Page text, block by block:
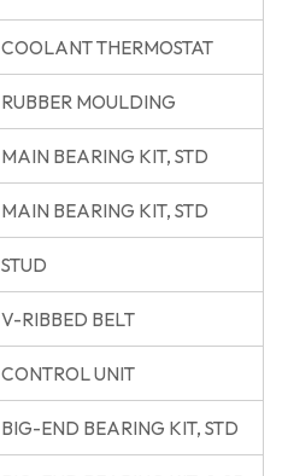
COOLANT THERMOSTAT
RUBBER MOULDING
MAIN BEARING KIT, STD
MAIN BEARING KIT, STD
STUD
V-RIBBED BELT
CONTROL UNIT
BIG-END BEARING KIT, STD